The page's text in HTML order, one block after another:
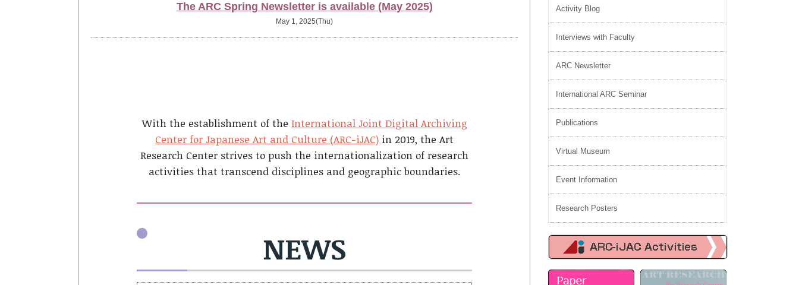
The ARC Spring Newsletter is available (May 2025)
May 1, 2025(Thu)
With the establishment of the International Joint Digital Archiving
Center for Japanese Art and Culture (ARC-iJAC) in 2019, the Art
Research Center strives to push the internationalization of research
activities that transcend disciplines and geographic boundaries.
NEWS
Activity Blog
Interviews with Faculty
ARC Newsletter
International ARC Seminar
Publications
Virtual Museum
Event Information
Research Posters